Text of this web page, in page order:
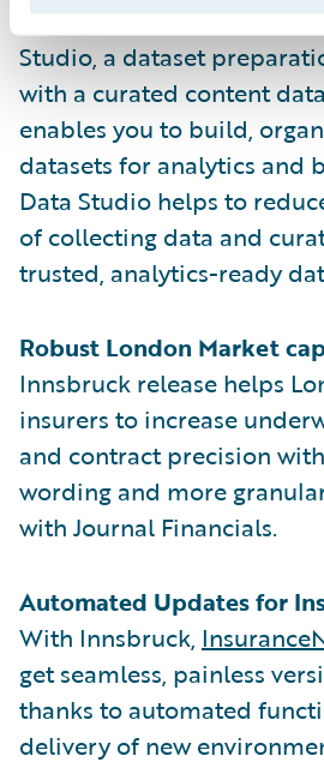
Data Studio:Liberate your
Studio, a dataset
with a curated content
enables you to build,
datasets for analytics and
Data Studio helps to
of collecting data and
trusted, analytics-ready
Robust London Market
Innsbruck release helps
insurers to increase
and contract precision
wording and more
with Journal Financials.
Automated Updates for
With Innsbruck,
get seamless, painless
thanks to automated
delivery of new